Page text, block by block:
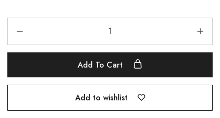
Add To Cart
Add to wishlist